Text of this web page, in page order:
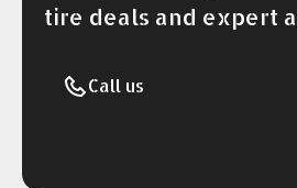
tire deals and expert
Call us